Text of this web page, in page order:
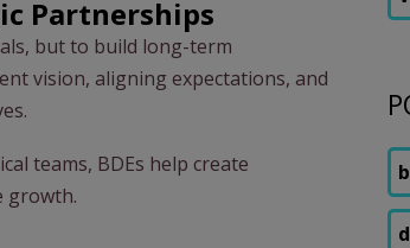
Partnerships
but to build long-term
vision, aligning expectations, and
teams, BDEs help create
growth.